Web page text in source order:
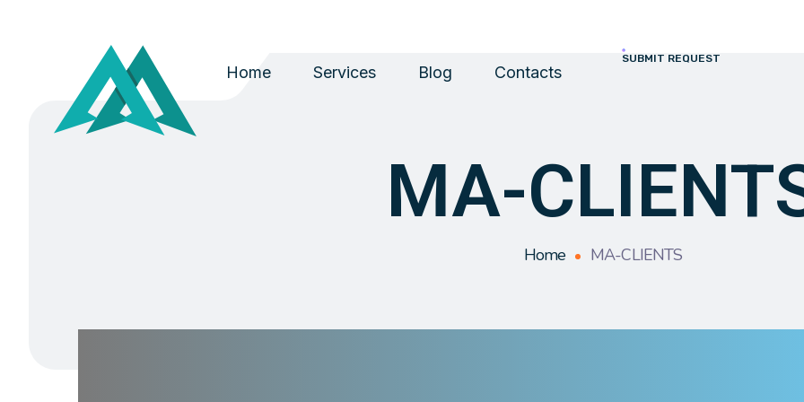
Home Services Blog Contacts
SUBMIT REQUEST
MA-
Home MA-CLIENTS